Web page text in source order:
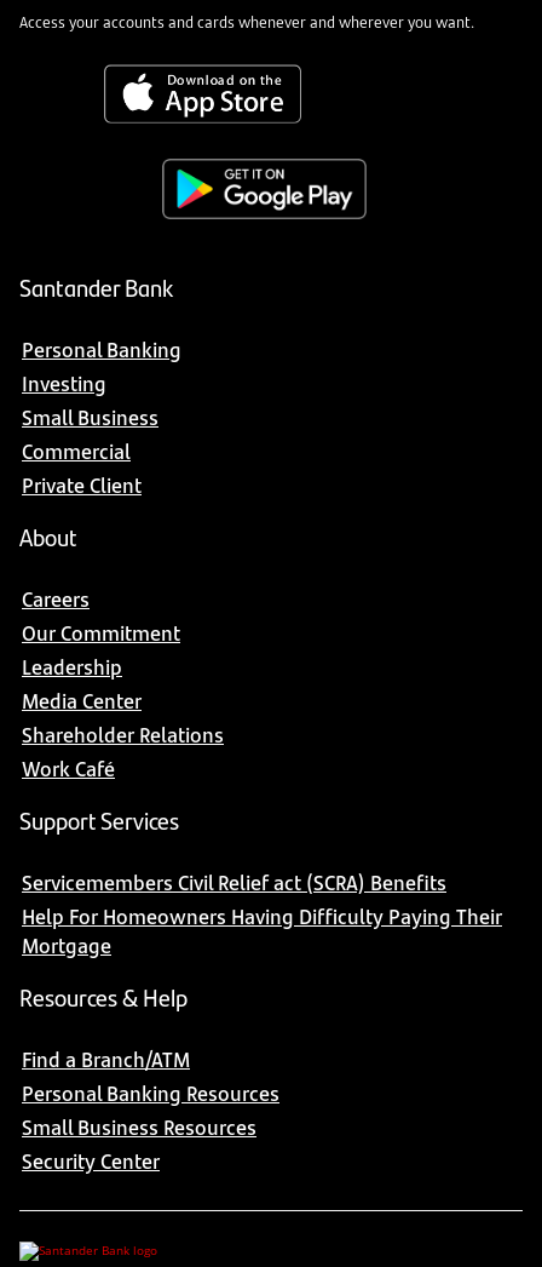
Access your accounts and cards whenever and wherever you want.
Santander Bank
Personal Banking
Investing
Small Business
Commercial
Private Client
About
Careers
Our Commitment
Leadership
Media Center
Shareholder Relations
Work Café
Support Services
Servicemembers Civil Relief act (SCRA) Benefits
Help For Homeowners Having Difficulty Paying Their
Mortgage
Resources & Help
Find a Branch/ATM
Personal Banking Resources
Small Business Resources
Security Center